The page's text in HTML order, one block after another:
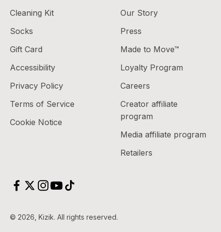
Cleaning Kit
Socks
Gift Card
Accessibility
Privacy Policy
Terms of Service
Cookie Notice
Our Story
Press
Made to Move™
Loyalty Program
Careers
Creator affiliate
program
Media affiliate program
Retailers
© 2026, Kizik.